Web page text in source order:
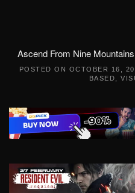
Ascend From Nine
POSTED ON OCTOBER 16,
BASED